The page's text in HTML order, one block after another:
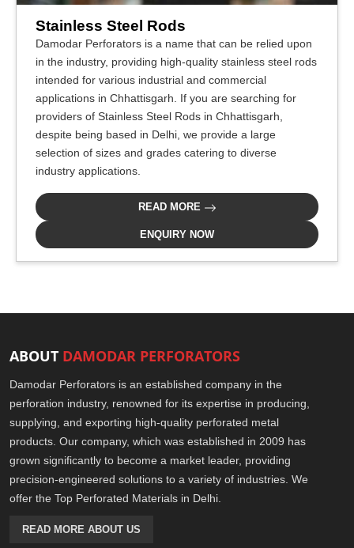
Stainless Steel Rods
Damodar Perforators is a name that can be relied upon
in the industry, providing high-quality stainless steel rods
intended for various industrial and commercial
applications in Chhattisgarh. If you are searching for
providers of Stainless Steel Rods in Chhattisgarh,
despite being based in Delhi, we provide a large
selection of sizes and grades catering to diverse
industry applications.
READ MORE
ENQUIRY NOW
ABOUT DAMODAR PERFORATORS
Damodar Perforators is an established company in the
perforation industry, renowned for its expertise in producing,
supplying, and exporting high-quality perforated metal
products. Our company, which was established in 2009 has
grown significantly to become a market leader, providing
precision-engineered solutions to a variety of industries. We
offer the Top Perforated Materials in Delhi.
READ MORE ABOUT US